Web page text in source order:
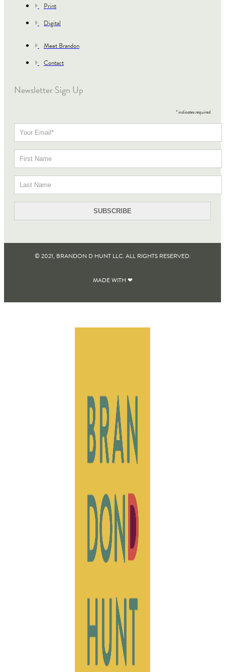
Print
Digital
Meet Brandon
Contact
Newsletter Sign Up
*indicates required
© 2021, BRANDON D HUNT LLC. ALL RIGHTS RESERVED​.
MADE WITH ❤